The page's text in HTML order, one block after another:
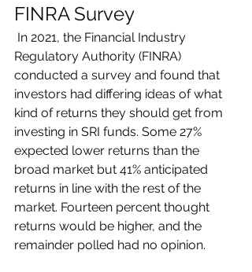
FINRA Survey
Regulatory Authority (FINRA)
conducted a survey and found that
investors had differing ideas of what
kind of returns they should get from
investing in SRI funds. Some 27%
expected lower returns than the
broad market but 41% anticipated
returns in line with the rest of the
market. Fourteen percent thought
returns would be higher, and the
remainder polled had no opinion.